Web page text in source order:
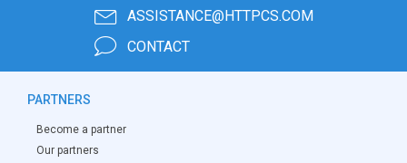
ASSISTANCE@HTTPCS.COM
CONTACT
PARTNERS
Become a partner
Our partners